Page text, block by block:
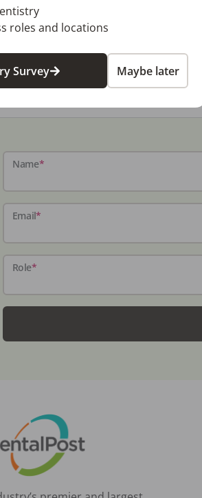
Name*
Email*
Role*
roles and locations
Survey Maybe later